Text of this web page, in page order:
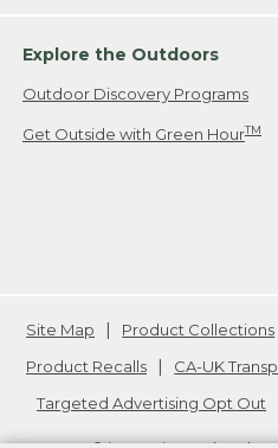
Explore the Outdoors
Outdoor Discovery Programs
Get Outside with Green HourTM
Site Map Product Collections
Product Recalls
CA-UK
Targeted Advertising Opt Out